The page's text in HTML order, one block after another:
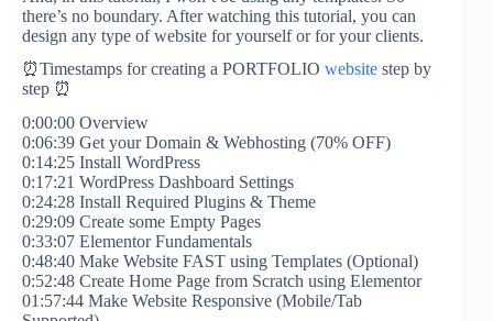
there’s no boundary. After watching this tutorial, you can
design any type of website for yourself or for your clients.
⏰Timestamps for creating a PORTFOLIO website step by
step ⏰
0:00:00 Overview
0:06:39 Get your Domain & Webhosting (70% OFF)
0:14:25 Install WordPress
0:17:21 WordPress Dashboard Settings
0:24:28 Install Required Plugins & Theme
0:29:09 Create some Empty Pages
0:33:07 Elementor Fundamentals
0:48:40 Make Website FAST using Templates (Optional)
0:52:48 Create Home Page from Scratch using Elementor
01:57:44 Make Website Responsive (Mobile/Tab